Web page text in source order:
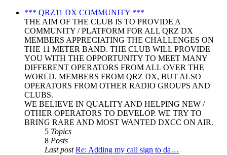
post
*** QRZ11 DX COMMUNITY ***
THE AIM OF THE CLUB IS TO PROVIDE A
COMMUNITY / PLATFORM FOR ALL QRZ DX
MEMBERS APPRECIATING THE CHALLENGES ON
THE 11 METER BAND. THE CLUB WILL PROVIDE
YOU WITH THE OPPORTUNITY TO MEET MANY
DIFFERENT OPERATORS FROM ALL OVER THE
WORLD. MEMBERS FROM QRZ DX, BUT ALSO
OPERATORS FROM OTHER RADIO GROUPS AND
CLUBS.
WE BELIEVE IN QUALITY AND HELPING NEW /
OTHER OPERATORS TO DEVELOP. WE TRY TO
BRING RARE AND MOST WANTED DXCC ON AIR.
5 Topics
8 Posts
Last post Re: Adding my call sign to da…